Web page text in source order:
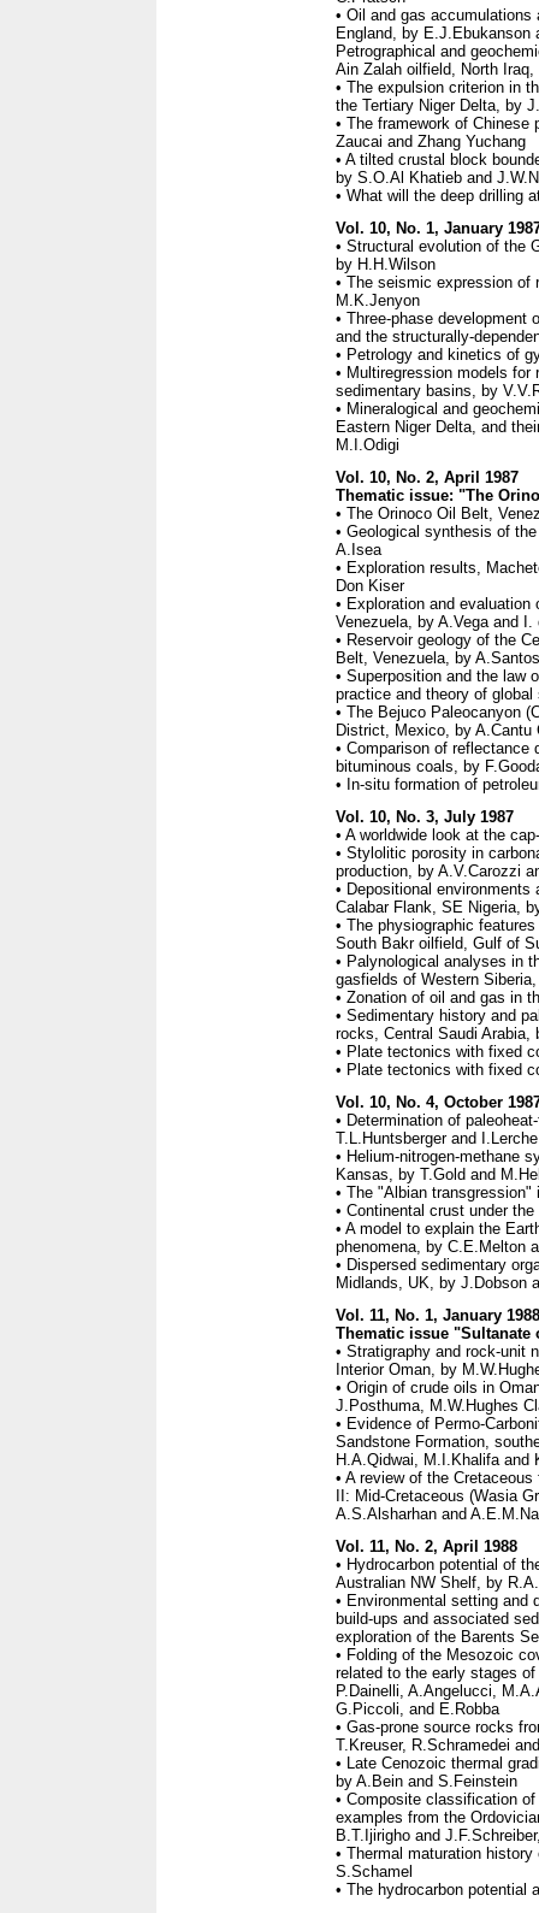
• Oil and gas
England, by E.J.Ebukanson
Petrographical and
Ain Zalah oilfield, North
• The expulsion criterion in
the Tertiary Niger Delta, by
• The framework of Chinese
Zaucai and Zhang Yuchang
• A tilted crustal block
by S.O.Al Khatieb and
• What will the deep drilling
Vol. 10, No. 1, January
• Structural evolution of the
by H.H.Wilson
• The seismic expression of
M.K.Jenyon
• Three-phase development
and the structurally-
• Petrology and kinetics of
• Multiregression models
sedimentary basins, by
• Mineralogical and
Eastern Niger Delta, and
M.I.Odigi
Vol. 10, No. 2, April 1987
Thematic issue: "The
• The Orinoco Oil Belt,
• Geological synthesis of
A.Isea
• Exploration results,
Don Kiser
• Exploration and
Venezuela, by A.Vega and I.
• Reservoir geology of the
Belt, Venezuela, by
• Superposition and the law
practice and theory of
• The Bejuco Paleocanyon
District, Mexico, by A.Cantu
• Comparison of reflectance
bituminous coals, by
• In-situ formation of
Vol. 10, No. 3, July 1987
• A worldwide look at the
• Stylolitic porosity in
production, by A.V.Carozzi
• Depositional
Calabar Flank, SE Nigeria,
• The physiographic
South Bakr oilfield, Gulf of
• Palynological analyses in
gasfields of Western
• Zonation of oil and gas in
• Sedimentary history and
rocks, Central Saudi Arabia,
• Plate tectonics with fixed
• Plate tectonics with fixed
Vol. 10, No. 4, October
• Determination of
T.L.Huntsberger and I.Lerche
• Helium-nitrogen-methane
Kansas, by T.Gold and
• The "Albian
• Continental crust under
• A model to explain the
phenomena, by C.E.Melton
• Dispersed sedimentary
Midlands, UK, by J.Dobson
Vol. 11, No. 1, January 1988
Thematic issue
• Stratigraphy and rock-unit
Interior Oman, by
• Origin of crude oils in
J.Posthuma, M.W.Hughes
• Evidence of Permo-
Sandstone Formation,
H.A.Qidwai, M.I.Khalifa and
• A review of the
II: Mid-Cretaceous (Wasia
A.S.Alsharhan and
Vol. 11, No. 2, April 1988
• Hydrocarbon potential of
Australian NW Shelf, by
• Environmental setting and
build-ups and associated
exploration of the Barents
• Folding of the Mesozoic
related to the early stages
P.Dainelli, A.Angelucci,
G.Piccoli, and E.Robba
• Gas-prone source rocks
T.Kreuser, R.Schramedei
• Late Cenozoic thermal
by A.Bein and S.Feinstein
• Composite classification
examples from the
B.T.Ijirigho and
• Thermal maturation
S.Schamel
• The hydrocarbon potential